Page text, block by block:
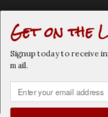
Get on the
Signup today to receive
mail.